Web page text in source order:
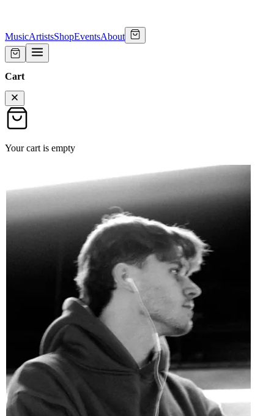
MusicArtistsShopEventsAbout
Cart
Your cart is empty